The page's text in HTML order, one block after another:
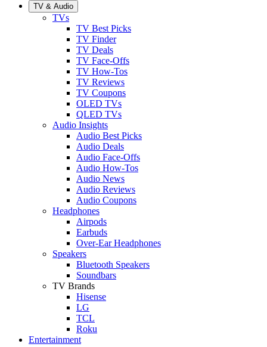
TV & Audio
TVs
TV Best Picks
TV Finder
TV Deals
TV Face-Offs
TV How-Tos
TV Reviews
TV Coupons
OLED TVs
QLED TVs
Audio Insights
Audio Best Picks
Audio Deals
Audio Face-Offs
Audio How-Tos
Audio News
Audio Reviews
Audio Coupons
Headphones
Airpods
Earbuds
Over-Ear Headphones
Speakers
Bluetooth Speakers
Soundbars
TV Brands
Hisense
LG
TCL
Roku
Entertainment